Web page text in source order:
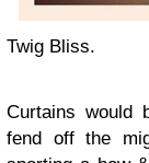
Twig Bliss.
Curtains would
fend off the